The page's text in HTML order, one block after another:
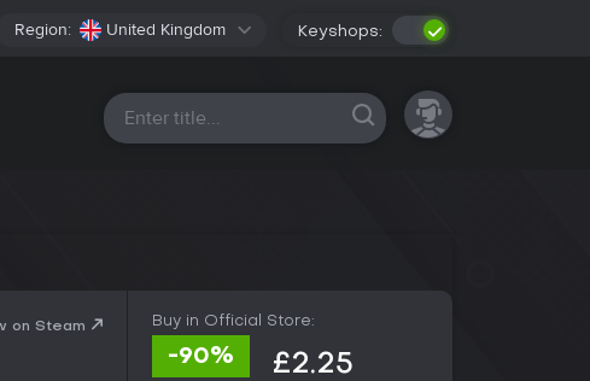
Region: United Kingdom Keyshops:
All platforms
on Steam Buy in Official Store:
-90% £2.25